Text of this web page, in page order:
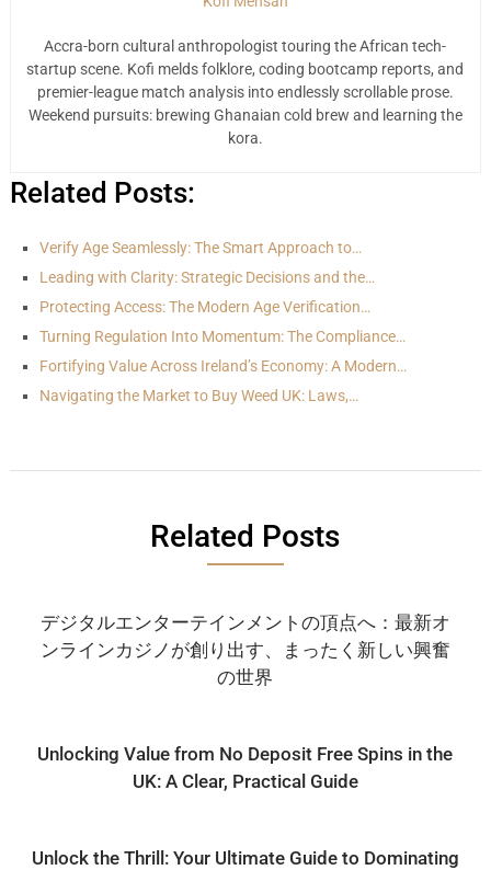
Accra-born cultural anthropologist touring the African tech-
startup scene. Kofi melds folklore, coding bootcamp reports, and
premier-league match analysis into endlessly scrollable prose.
Weekend pursuits: brewing Ghanaian cold brew and learning the
kora.
Related Posts:
Verify Age Seamlessly: The Smart Approach to…
Leading with Clarity: Strategic Decisions and the…
Protecting Access: The Modern Age Verification…
Turning Regulation Into Momentum: The Compliance…
Fortifying Value Across Ireland’s Economy: A Modern…
Navigating the Market to Buy Weed UK: Laws,…
Related Posts
デジタルエンターテインメントの頂点へ：最新オ
ンラインカジノが創り出す、まったく新しい興奮
の世界
Unlocking Value from No Deposit Free Spins in the
UK: A Clear, Practical Guide
Unlock the Thrill: Your Ultimate Guide to Dominating